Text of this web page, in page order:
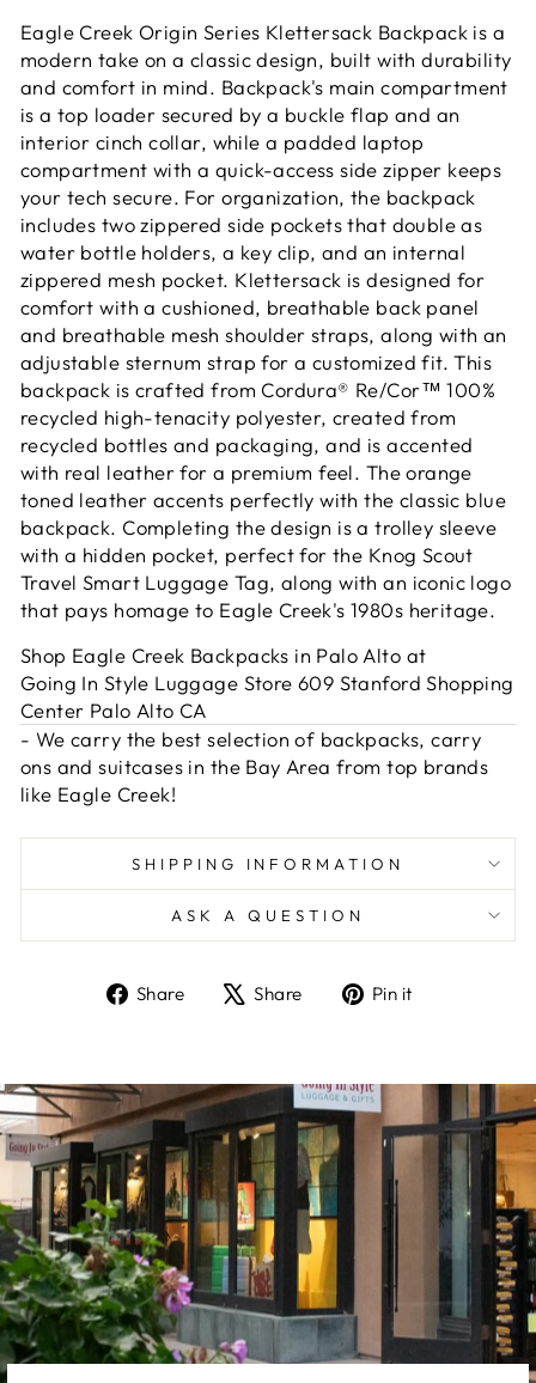
Eagle Creek Origin Series Klettersack Backpack is a
modern take on a classic design, built with durability
and comfort in mind. Backpack's main compartment
is a top loader secured by a buckle flap and an
interior cinch collar, while a padded laptop
compartment with a quick-access side zipper keeps
your tech secure. For organization, the backpack
includes two zippered side pockets that double as
water bottle holders, a key clip, and an internal
zippered mesh pocket. Klettersack is designed for
comfort with a cushioned, breathable back panel
and breathable mesh shoulder straps, along with an
adjustable sternum strap for a customized fit. This
backpack is crafted from Cordura® Re/Cor™ 100%
recycled high-tenacity polyester, created from
recycled bottles and packaging, and is accented
with real leather for a premium feel. The orange
toned leather accents perfectly with the classic blue
backpack. Completing the design is a trolley sleeve
with a hidden pocket, perfect for the Knog Scout
Travel Smart Luggage Tag, along with an iconic logo
that pays homage to Eagle Creek's 1980s heritage.
Shop Eagle Creek Backpacks in Palo Alto at
Going In Style Luggage Store 609 Stanford Shopping
Center Palo Alto CA
- We carry the best selection of backpacks, carry
ons and suitcases in the Bay Area from top brands
like Eagle Creek!
SHIPPING INFORMATION
ASK A QUESTION
Share
ShareShare
TweetPin it